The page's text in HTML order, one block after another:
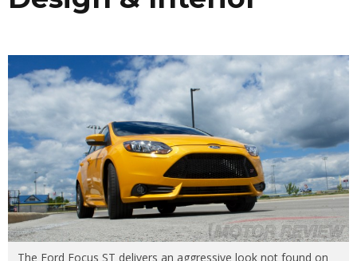
The Ford Focus ST delivers an aggressive look not found on